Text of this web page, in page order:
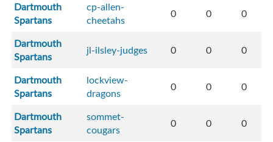
Dartmouth
Spartans
cp-allen-
cheetahs
0 0 0
Dartmouth
Spartans
jl-ilsley-judges 0 0 0
Dartmouth
Spartans
lockview-
dragons
0 0 0
Dartmouth
Spartans
sommet-
cougars
0 0 0